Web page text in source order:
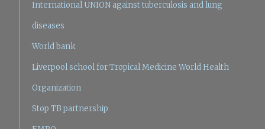
International UNION against tuberculosis and lung
diseases
World bank
Liverpool school for Tropical Medicine World Health
Organization
Stop TB partnership